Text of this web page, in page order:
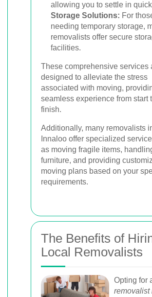
allowing you to settle in
Storage Solutions: For
needing temporary storage,
removalists offer secure
facilities.
These comprehensive services
designed to alleviate the stress
associated with moving,
seamless experience from start
finish.
Additionally, many removalists
Innaloo offer specialized
as moving fragile items,
furniture, and providing
moving plans based on your
requirements.
The Benefits of
Local Removalists
Opting for
removalist